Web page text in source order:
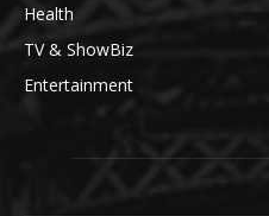
Health
TV & ShowBiz
Entertainment